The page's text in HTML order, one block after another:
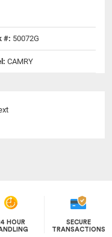
#: 50072G
CAMRY
HOUR
SECURE
TRANSACTIONS